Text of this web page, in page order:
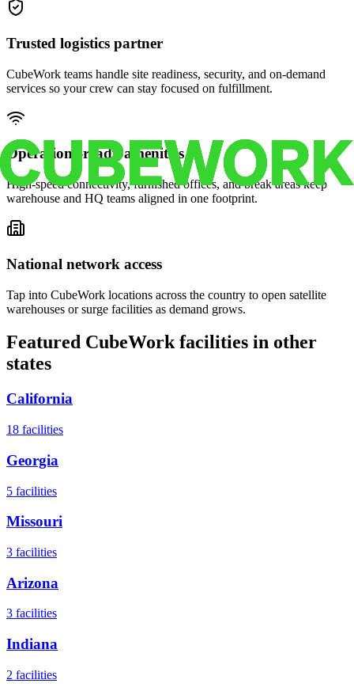
Trusted logistics partner
CubeWork teams handle site readiness, security, and on-demand
services so your crew can stay focused on fulfillment.
Operations-ready amenities
High-speed connectivity, furnished offices, and break areas keep
warehouse and HQ teams aligned in one footprint.
National network access
Tap into CubeWork locations across the country to open satellite
warehouses or surge facilities as demand grows.
Featured CubeWork facilities in other
states
California
18 facilities
Georgia
5 facilities
Missouri
3 facilities
Arizona
3 facilities
Indiana
2 facilities